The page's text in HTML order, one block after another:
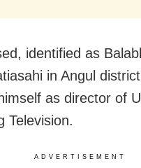
identified as
in Angul
as director of
Television.
ADVERTISEMENT